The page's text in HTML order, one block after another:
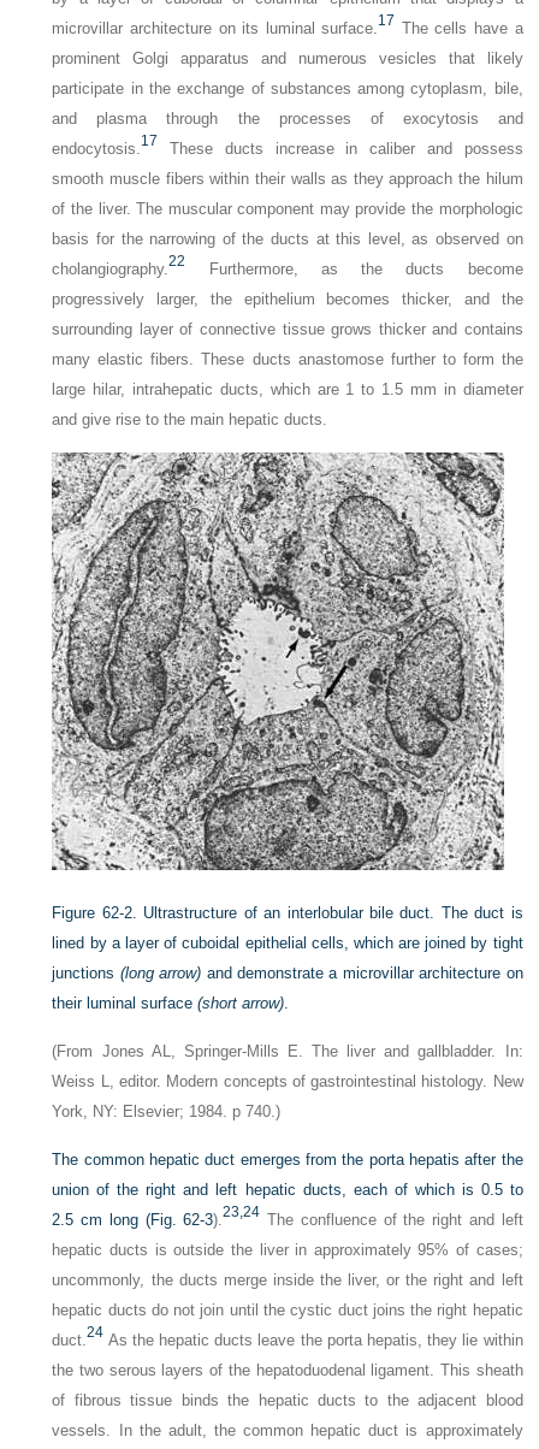
microvillar architecture on its luminal surface. 17 The cells have a
prominent Golgi apparatus and numerous vesicles that likely
participate in the exchange of substances among cytoplasm, bile,
and plasma through the processes of exocytosis and
endocytosis. 17
These ducts increase in caliber and possess
smooth muscle fibers within their walls as they approach the hilum
of the liver. The muscular component may provide the morphologic
basis for the narrowing of the ducts at this level, as observed on
cholangiography.22
Furthermore, as the ducts become
progressively larger, the epithelium becomes thicker, and the
surrounding layer of connective tissue grows thicker and contains
many elastic fibers. These ducts anastomose further to form the
large hilar, intrahepatic ducts, which are 1 to 1.5 mm in diameter
and give rise to the main hepatic ducts.
Figure 62-2.
Ultrastructure of an interlobular bile duct. The duct is
lined by a layer of cuboidal epithelial cells, which are joined by tight
junctions (long arrow) and demonstrate a microvillar architecture on
their luminal surface(short arrow)
(From Jones AL, Springer-Mills E. The liver and gallbladder. In:
Weiss L, editor. Modern concepts of gastrointestinal histology. New
York, NY: Elsevier; 1984. p 740.)
The common hepatic duct emerges from the porta hepatis after the
union of the right and left hepatic ducts, each of which is 0.5 to
2.5 cm long (Fig. 62-3).23,24 The confluence of the right and left
hepatic ducts is outside the liver in approximately 95% of cases;
uncommonly, the ducts merge inside the liver, or the right and left
hepatic ducts do not join until the cystic duct joins the right hepatic
duct.24 As the hepatic ducts leave the porta hepatis, they lie within
the two serous layers of the hepatoduodenal ligament. This sheath
of fibrous tissue binds the hepatic ducts to the adjacent blood
vessels. In the adult, the common hepatic duct is approximately